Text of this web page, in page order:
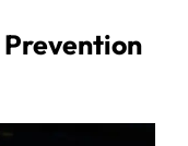
Prevention